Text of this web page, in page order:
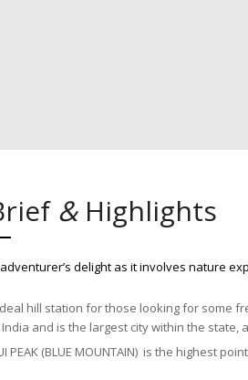
&Highlights
delight as it involves nature
hill station for those looking for some
and is the largest city within the
PEAK (BLUE MOUNTAIN) is the highest